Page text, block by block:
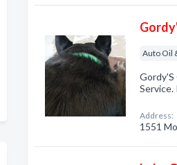
Auto Oil
Gordy'S
Service.
Address:
1551